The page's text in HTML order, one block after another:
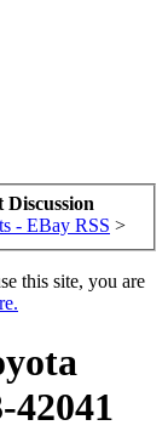
- EBay RSS >
this site, you are
42041